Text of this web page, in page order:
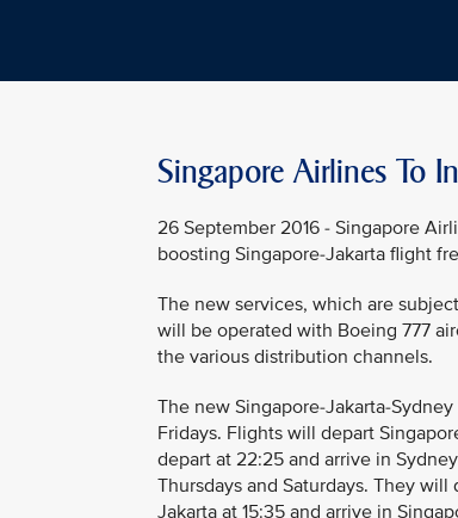
Singapore Airlines To
26 September 2016 - Singapore
boosting Singapore-Jakarta flight
The new services, which are
will be operated with Boeing 777
the various distribution channels.
The new Singapore-Jakarta-
Fridays. Flights will depart
depart at 22:25 and arrive in
Thursdays and Saturdays. They
Jakarta at 15:35 and arrive in